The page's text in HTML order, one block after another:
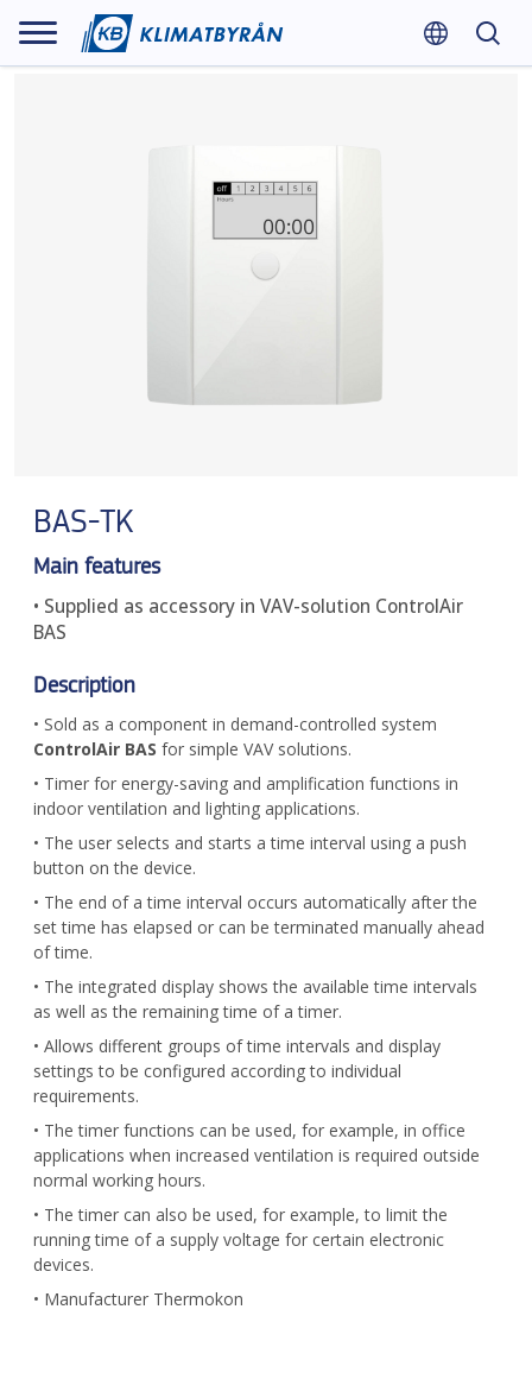
BAS-TK
Main features
• Supplied as accessory in VAV-solution ControlAir
BAS
Description
• Sold as a component in demand-controlled system
ControlAir BAS for simple VAV solutions.
• Timer for energy-saving and amplification functions in
indoor ventilation and lighting applications.
• The user selects and starts a time interval using a push
button on the device.
• The end of a time interval occurs automatically after the
set time has elapsed or can be terminated manually ahead
of time.
• The integrated display shows the available time intervals
as well as the remaining time of a timer.
• Allows different groups of time intervals and display
settings to be configured according to individual
requirements.
• The timer functions can be used, for example, in office
applications when increased ventilation is required outside
normal working hours.
• The timer can also be used, for example, to limit the
running time of a supply voltage for certain electronic
devices.
• Manufacturer Thermokon